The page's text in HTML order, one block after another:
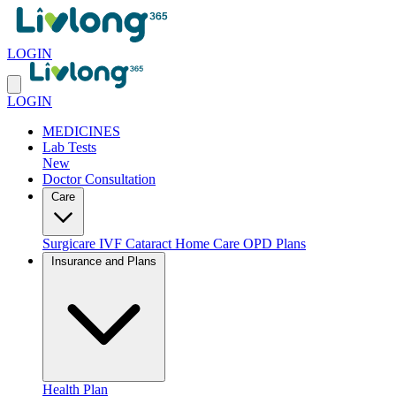
LOGIN
LOGIN
MEDICINES
Lab Tests
New
Doctor Consultation
Surgicare IVF Cataract Home Care OPD Plans
Health Plan